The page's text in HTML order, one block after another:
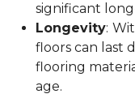
significant
Longevity:
floors can last
flooring
age.